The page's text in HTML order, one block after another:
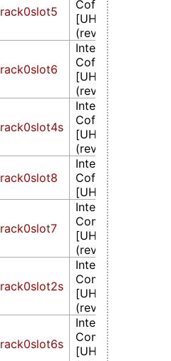
rack0slot5
CoffeeLake-S
[UHD Graphics
(rev 02)
rack0slot6
Intel Corporation
CoffeeLake-S
[UHD Graphics
(rev 02)
rack0slot4s
Intel Corporation
CoffeeLake-S
[UHD Graphics
(rev 02)
rack0slot8
Intel Corporation
CoffeeLake-S
[UHD Graphics
rack0slot7
Intel Corporation
CometLake-S
[UHD Graphics
(rev 05)
rack0slot2s
Intel Corporation
CometLake-S
[UHD Graphics
(rev 05)
rack0slot6s
Intel Corporation
CometLake-S
[UHD Graphics